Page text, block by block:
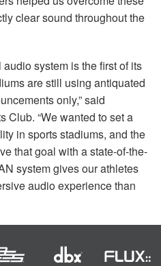
clear sound throughout the
system is the first of its
are still using antiquated
only,” said
Club. “We wanted to set a
in sports stadiums, and the
that goal with a state-of-the-
system gives our athletes
audio experience than